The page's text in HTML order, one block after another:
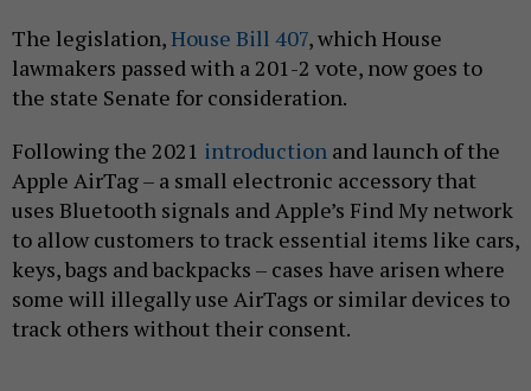
The legislation,House Bill 407, which House
lawmakers passed with a 201-2 vote, now goes to
the state Senate for consideration.
Following the 2021 introduction and launch of the
Apple AirTag – a small electronic accessory that
uses Bluetooth signals and Apple’s Find My network
to allow customers to track essential items like cars,
keys, bags and backpacks – cases have arisen where
some will illegally use AirTags or similar devices to
track others without their consent.